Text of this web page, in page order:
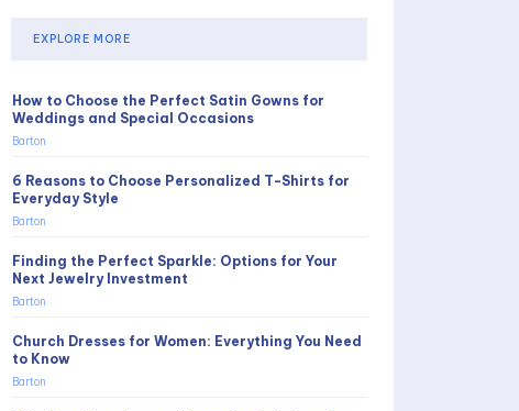
EXPLORE MORE
How to Choose the Perfect Satin Gowns for
Weddings and Special Occasions
Barton
6 Reasons to Choose Personalized T-Shirts for
Everyday Style
Barton
Finding the Perfect Sparkle: Options for Your
Next Jewelry Investment
Barton
Church Dresses for Women: Everything You Need
to Know
Barton